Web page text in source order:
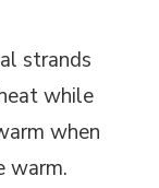
strands
while
when
warm.